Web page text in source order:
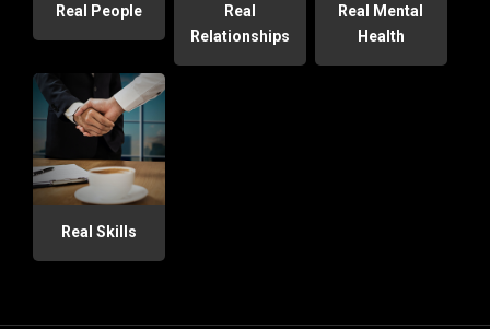
Real People
Real
Relationships
Real Mental
Health
Real Skills